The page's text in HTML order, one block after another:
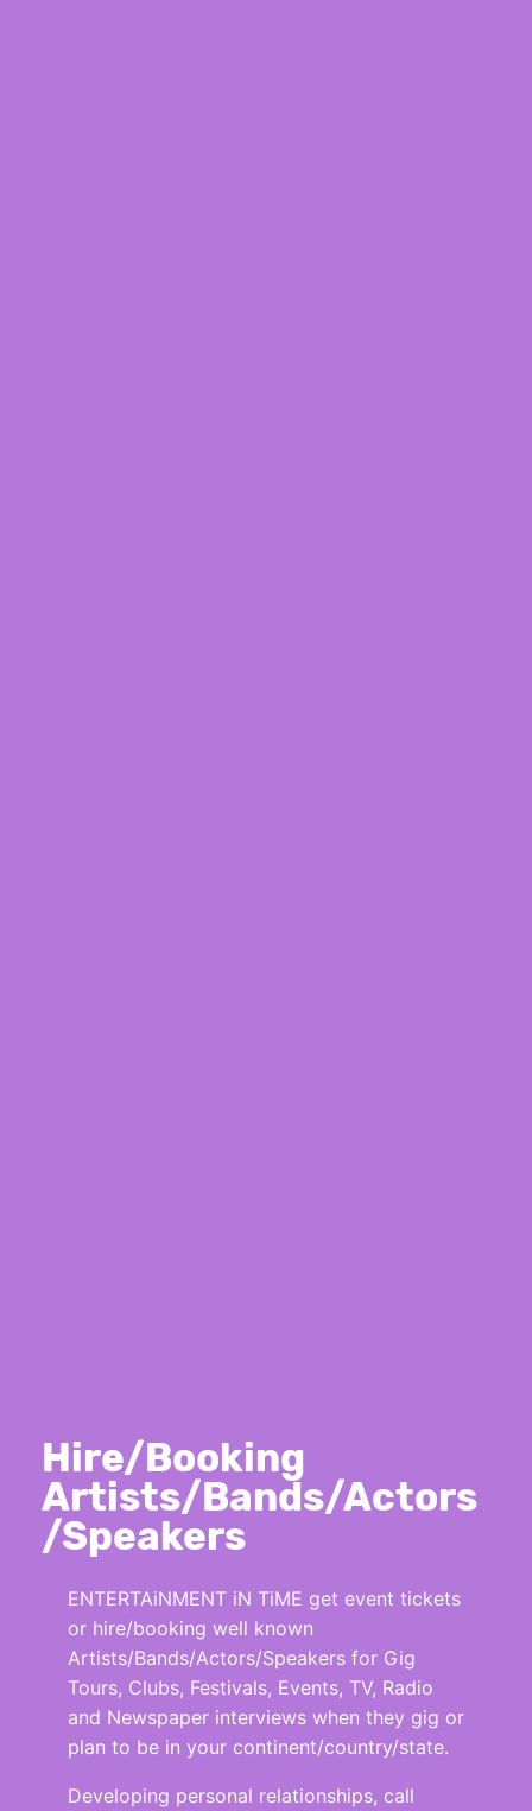
Hire/Booking
Artists/Bands/Actors
/Speakers
ENTERTAiNMENT iN TiME get event tickets
or hire/booking well known
Artists/Bands/Actors/Speakers for Gig
Tours, Clubs, Festivals, Events, TV, Radio
and Newspaper interviews when they gig or
plan to be in your continent/country/state.
Developing personal relationships, call